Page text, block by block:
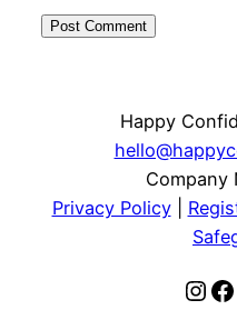
Happy
Company
Privacy Policy|
Instagram Facebook